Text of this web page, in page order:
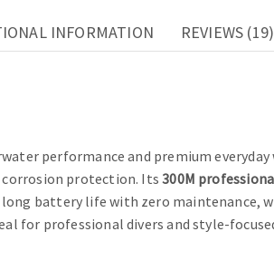
INFORMATION REVIEWS (19)
performance and premium everyday
corrosion protection. Its300M
long battery life with zero maintenance,
for professional divers and style-